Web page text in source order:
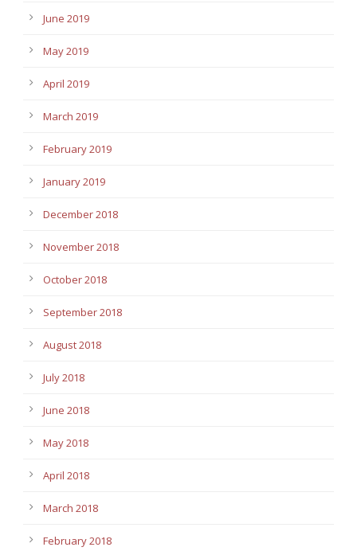
June 2019
May 2019
April 2019
March 2019
February 2019
January 2019
December 2018
November 2018
October 2018
September 2018
August 2018
July 2018
June 2018
May 2018
April 2018
March 2018
February 2018